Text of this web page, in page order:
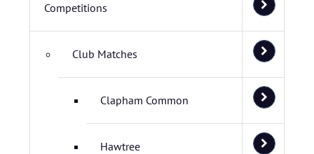
Competitions
Club Matches
Clapham Common
Hawtree